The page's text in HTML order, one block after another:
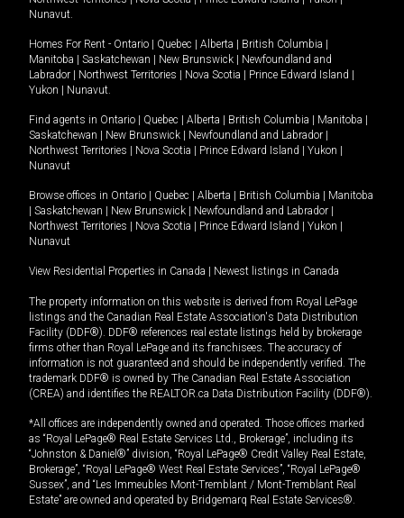
Nunavut.
Homes For Rent - Ontario Quebec Alberta British Columbia
Manitoba
Saskatchewan New Brunswick
Newfoundland and
Labrador
Northwest Territories Nova Scotia Prince Edward Island
Yukon
Nunavut.
Find agents in Ontario Quebec Alberta British Columbia Manitoba
Saskatchewan
New Brunswick Newfoundland and Labrador
Northwest Territories
Nova Scotia Prince Edward Island Yukon
Nunavut
Browse offices in Ontario Quebec Alberta British Columbia
Manitoba
Saskatchewan New Brunswick Newfoundland and Labrador
Northwest Territories
Nova Scotia Prince Edward Island Yukon
Nunavut
View Residential Properties in Canada Newest listings in Canada
The property information on this website is derived from Royal LePage
listings and the Canadian Real Estate Association's Data Distribution
Facility (DDF®). DDF® references real estate listings held by brokerage
firms other than Royal LePage and its franchisees. The accuracy of
information is not guaranteed and should be independently verified. The
trademark DDF® is owned by The Canadian Real Estate Association
(CREA) and identifies the REALTOR.ca Data Distribution Facility (DDF®).
*All offices are independently owned and operated. Those offices marked
as “Royal LePage® Real Estate Services Ltd., Brokerage”, including its
“Johnston & Daniel®” division, “Royal LePage® Credit Valley Real Estate,
Brokerage”, “Royal LePage® West Real Estate Services”, “Royal LePage®
Sussex”, and “Les Immeubles Mont-Tremblant / Mont-Tremblant Real
Estate” are owned and operated by Bridgemarq Real Estate Services®.